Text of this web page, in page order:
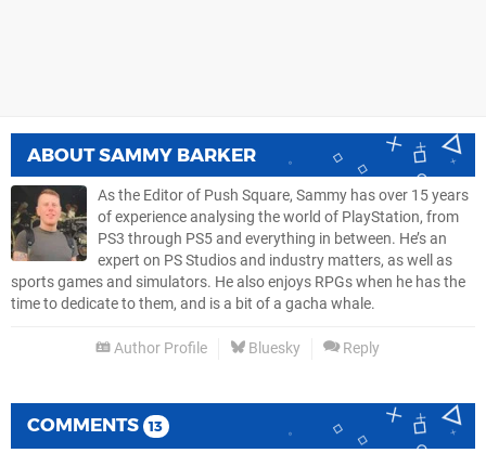
ABOUTSAMMY BARKER
As the Editor of Push Square, Sammy has over 15 years
of experience analysing the world of PlayStation, from
PS3 through PS5 and everything in between. He’s an
expert on PS Studios and industry matters, as well as
sports games and simulators. He also enjoys RPGs when he has the
time to dedicate to them, and is a bit of a gacha whale.
Author Profile Bluesky Reply
COMMENTS 13